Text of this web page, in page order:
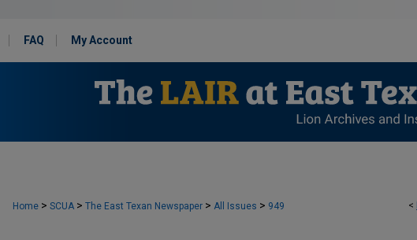
FAQ My Account
<
Home > SCUA > The East Texan Newspaper > All Issues > 949